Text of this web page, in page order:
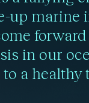
up marine
in our
a